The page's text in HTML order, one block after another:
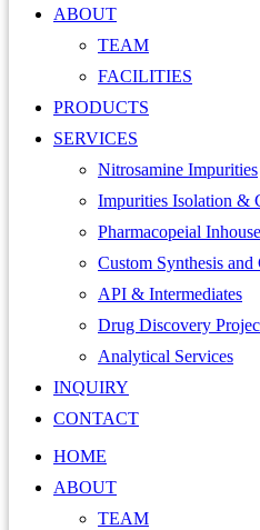
ABOUT
TEAM
FACILITIES
PRODUCTS
SERVICES
Nitrosamine Impurities
Impurities Isolation &
Pharmacopeial
Custom Synthesis
API & Intermediates
Drug Discovery
Analytical Services
INQUIRY
CONTACT
HOME
ABOUT
TEAM